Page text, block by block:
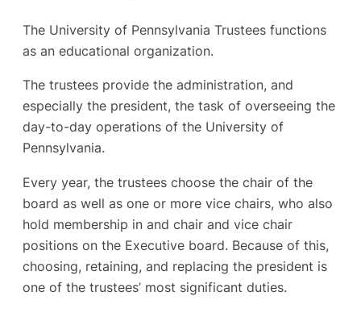
The University of Pennsylvania Trustees functions
as an educational organization.
The trustees provide the administration, and
especially the president, the task of overseeing the
day-to-day operations of the University of
Pennsylvania.
Every year, the trustees choose the chair of the
board as well as one or more vice chairs, who also
hold membership in and chair and vice chair
positions on the Executive board. Because of this,
choosing, retaining, and replacing the president is
one of the trustees’ most significant duties.